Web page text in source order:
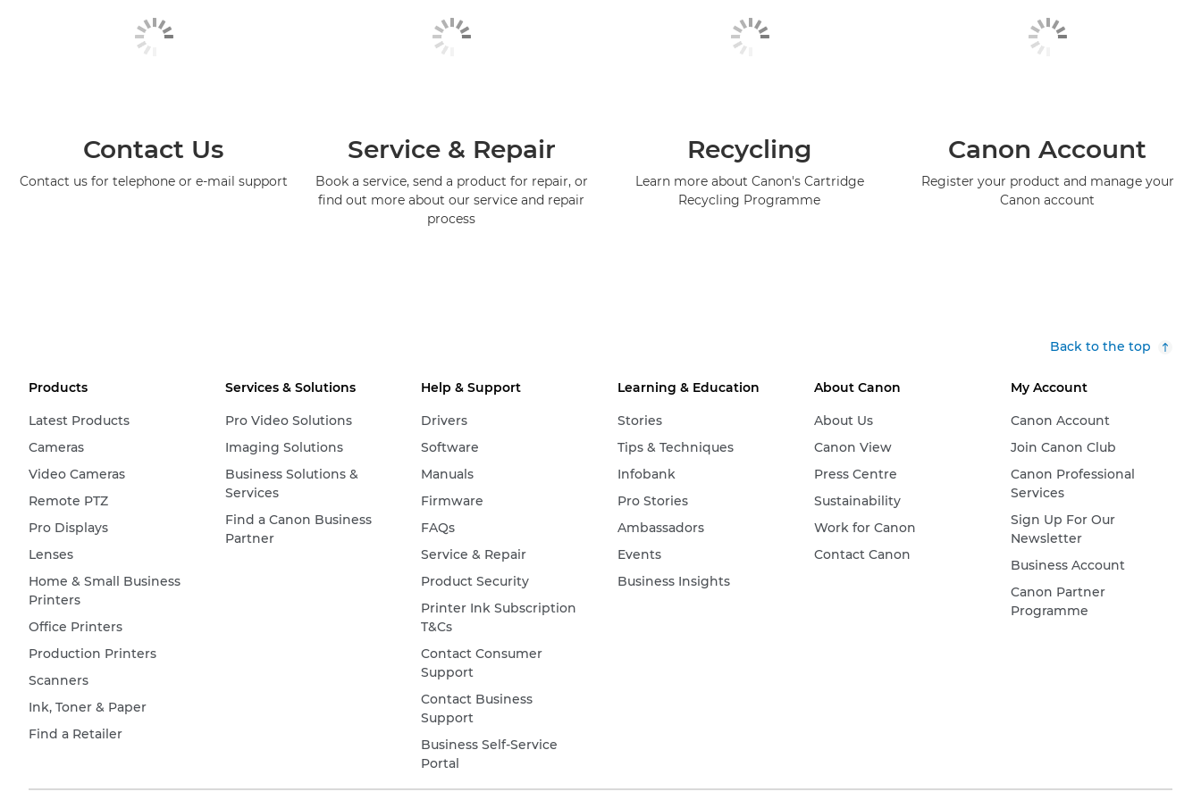
Contact Us
Contact us for telephone or e-mail support
Service & Repair
Book a service, send a product for repair, or
find out more about our service and repair
process
Recycling
Learn more about Canon's Cartridge
Recycling Programme
Canon Account
Register your product and manage your
Canon account
Back to the top
Products
Latest Products
Cameras
Video Cameras
Remote PTZ
Pro Displays
Lenses
Home & Small Business
Printers
Office Printers
Production Printers
Scanners
Ink, Toner & Paper
Find a Retailer
Services & Solutions
Pro Video Solutions
Imaging Solutions
Business Solutions &
Services
Find a Canon Business
Partner
Help & Support
Drivers
Software
Manuals
Firmware
FAQs
Service & Repair
Product Security
Printer Ink Subscription
T&Cs
Contact Consumer
Support
Contact Business
Support
Business Self-Service
Portal
Learning & Education
Stories
Tips & Techniques
Infobank
Pro Stories
Ambassadors
Events
Business Insights
About Canon
About Us
Canon View
Press Centre
Sustainability
Work for Canon
Contact Canon
My Account
Canon Account
Join Canon Club
Canon Professional
Services
Sign Up For Our
Newsletter
Business Account
Canon Partner
Programme